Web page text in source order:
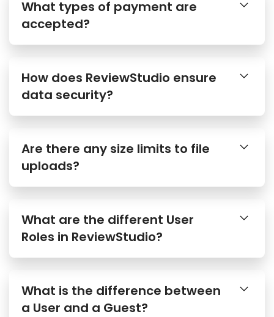
What types of payment are
accepted?
How does ReviewStudio ensure
data security?
Are there any size limits to file
uploads?
What are the different User
Roles in ReviewStudio?
What is the difference between
a User and a Guest?